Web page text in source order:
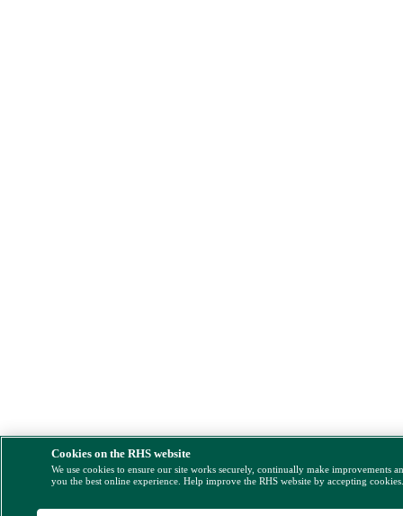
Cookies on the RHS website
We use cookies to ensure our site works securely, continually make improvements
you the best online experience. Help improve the RHS website by accepting